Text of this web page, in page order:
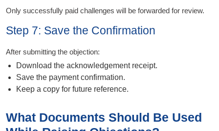
Only successfully paid challenges will be forwarded for review.
Step 7: Save the Confirmation
After submitting the objection:
Download the acknowledgement receipt.
Save the payment confirmation.
Keep a copy for future reference.
What Documents Should Be Used